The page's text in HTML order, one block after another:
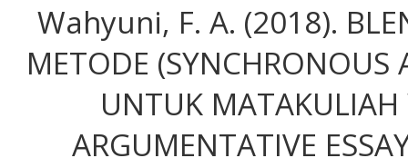
Wahyuni, F. A. (2018).
METODE
UNTUK
ARGUMENTATIVE